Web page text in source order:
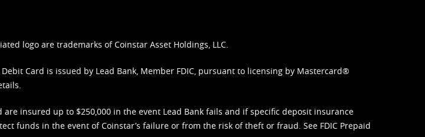
logo are trademarks of Coinstar Asset Holdings, LLC.
Card is issued by Lead Bank, Member FDIC, pursuant to licensing by Mastercard®
insured up to $250,000 in the event Lead Bank fails and if specific deposit insurance
funds in the event of Coinstar’s failure or from the risk of theft or fraud. See FDIC Prepaid